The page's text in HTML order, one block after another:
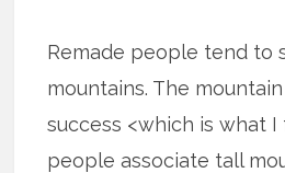
Remade people tend to
mountains. The
success <which is what I
people associate tall